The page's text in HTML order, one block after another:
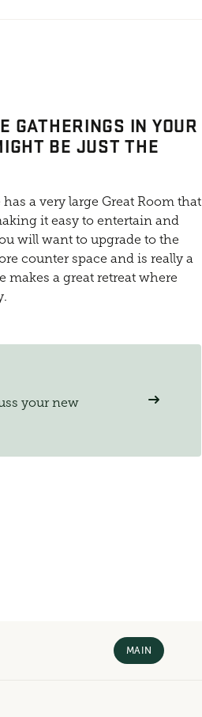
GATHERINGS IN YOUR
BE JUST THE
a very large Great Room that
it easy to entertain and
will want to upgrade to the
counter space and is really a
makes a great retreat where
your new
MAIN